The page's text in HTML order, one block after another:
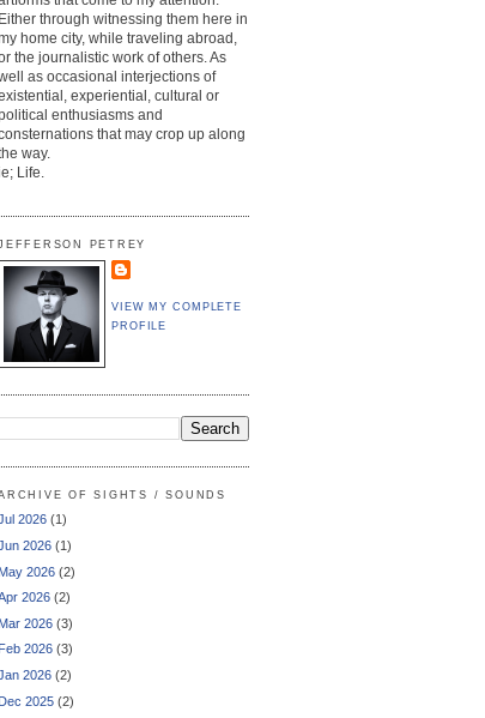
Either through witnessing them here in
home city, while traveling abroad,
the journalistic work of others. As
as occasional interjections of
experiential, cultural or
enthusiasms and
that may crop up along
way.
Life.
PETREY
VIEW MY COMPLETE
PROFILE
OF SIGHTS / SOUNDS
2026 (1)
2026 (1)
May 2026 (2)
2026 (2)
Mar 2026 (3)
Feb 2026 (3)
2026 (2)
Dec 2025 (2)